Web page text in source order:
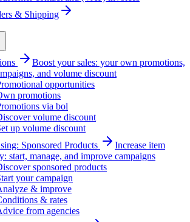
& Shipping
Boost your sales: your own promotions,
and volume discount
opportunities
promotions
via bol
volume discount
up volume discount
Sponsored Products
Increase item
start, manage, and improve campaigns
sponsored products
your campaign
& improve
& rates
from agencies